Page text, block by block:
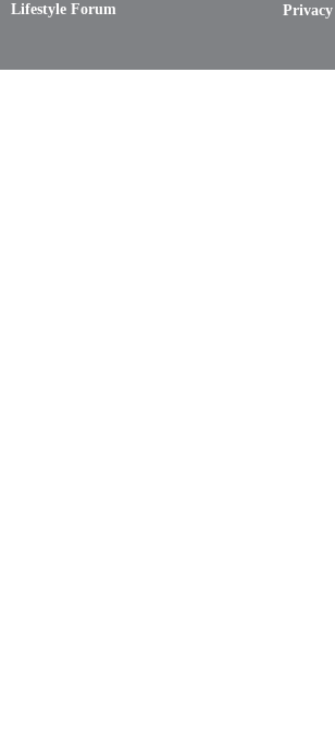
Lifestyle Forum
Privacy